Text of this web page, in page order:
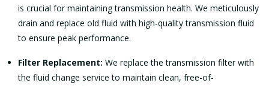
is crucial for maintaining transmission health. We meticulously
drain and replace old fluid with high-quality transmission fluid
to ensure peak performance.
Filter Replacement: We replace the transmission filter with
the fluid change service to maintain clean, free-of-